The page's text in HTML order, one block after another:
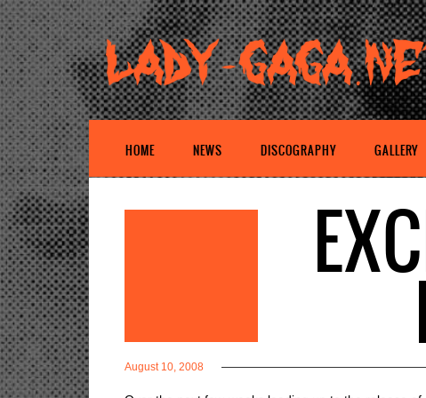
HOME NEWS DISCOGRAPHY GALLERY
August 10, 2008